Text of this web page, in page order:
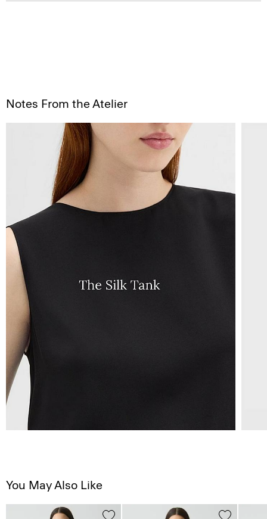
Notes From the Atelier
You May Also Like